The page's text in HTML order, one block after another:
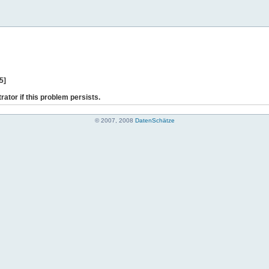
if this problem persists.
© 2007, 2008 DatenSchätze